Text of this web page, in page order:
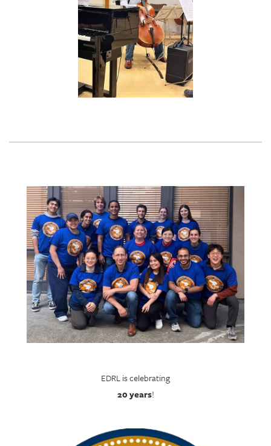
EDRL is celebrating